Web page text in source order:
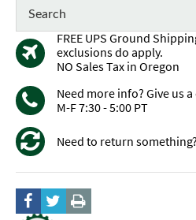
FREE UPS Ground
exclusions do apply.
NO Sales Tax in Oregon
Need more info? Give us
M-F 7:30 - 5:00 PT
Need to return something?